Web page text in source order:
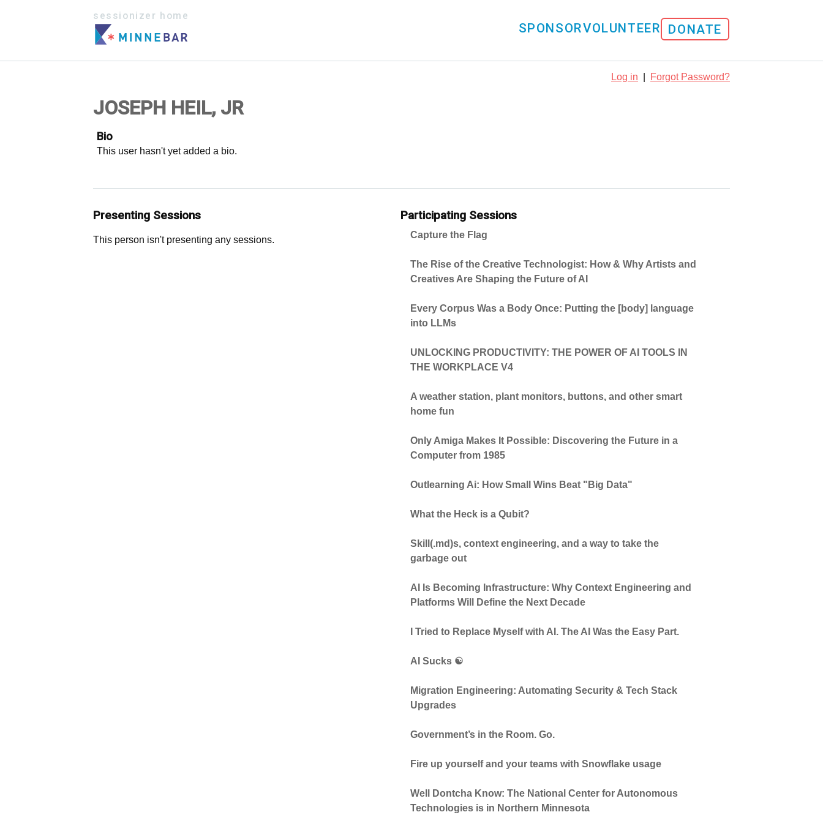
sessionizer home
SPONSORVOLUNTEER DONATE
Log in Forgot Password?
JOSEPH HEIL, JR
Bio
This user hasn't yet added a bio.
Presenting Sessions
This person isn't presenting any sessions.
Participating Sessions
Capture the Flag
The Rise of the Creative Technologist: How & Why Artists and
Creatives Are Shaping the Future of AI
Every Corpus Was a Body Once: Putting the [body] language
into LLMs
UNLOCKING PRODUCTIVITY: THE POWER OF AI TOOLS IN
THE WORKPLACE V4
A weather station, plant monitors, buttons, and other smart
home fun
Only Amiga Makes It Possible: Discovering the Future in a
Computer from 1985
Outlearning Ai: How Small Wins Beat "Big Data"
What the Heck is a Qubit?
Skill(.md)s, context engineering, and a way to take the
garbage out
AI Is Becoming Infrastructure: Why Context Engineering and
Platforms Will Define the Next Decade
I Tried to Replace Myself with AI. The AI Was the Easy Part.
AI Sucks ☯️
Migration Engineering: Automating Security & Tech Stack
Upgrades
Government’s in the Room. Go.
Fire up yourself and your teams with Snowflake usage
Well Dontcha Know: The National Center for Autonomous
Technologies is in Northern Minnesota